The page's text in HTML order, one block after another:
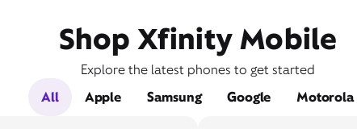
Shop Xfinity Mobile
Explore the latest phones to get started
All
Apple Samsung Google Motorola